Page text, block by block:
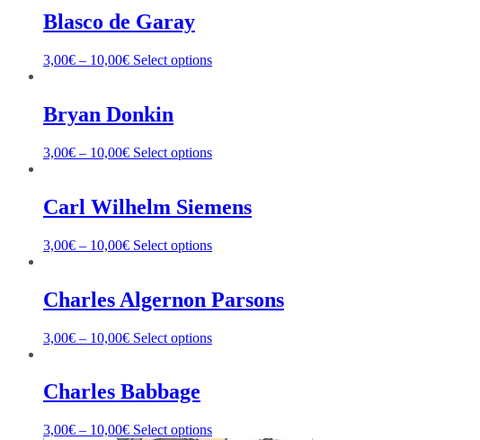
Blasco de Garay
3,00€ – 10,00€ Select options
Bryan Donkin
3,00€ – 10,00€ Select options
Carl Wilhelm Siemens
3,00€ – 10,00€ Select options
Charles Algernon Parsons
3,00€ – 10,00€ Select options
Charles Babbage
3,00€ – 10,00€ Select options